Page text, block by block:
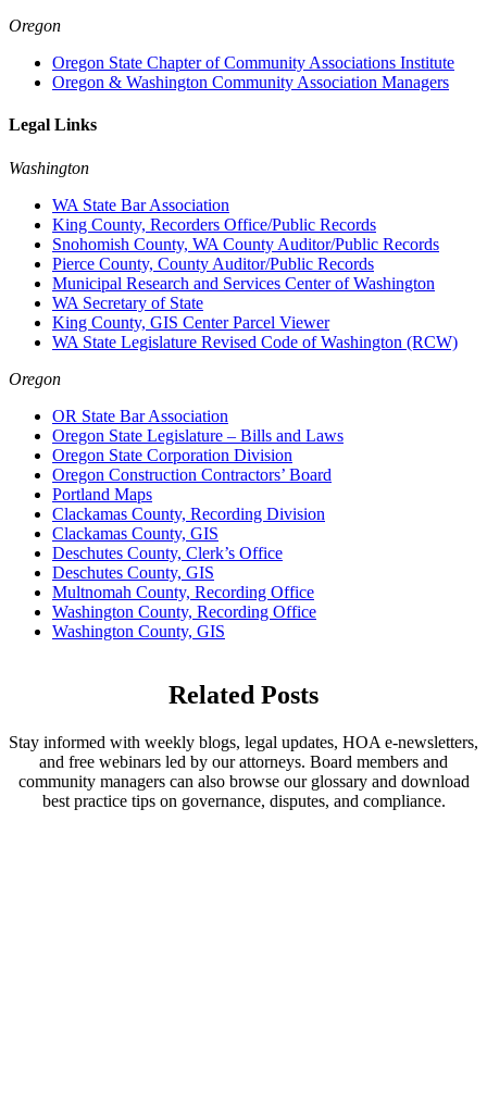
Oregon
Oregon State Chapter of Community Associations Institute
Oregon & Washington Community Association Managers
Legal Links
Washington
WA State Bar Association
King County, Recorders Office/Public Records
Snohomish County, WA County Auditor/Public Records
Pierce County, County Auditor/Public Records
Municipal Research and Services Center of Washington
WA Secretary of State
King County, GIS Center Parcel Viewer
WA State Legislature Revised Code of Washington (RCW)
Oregon
OR State Bar Association
Oregon State Legislature – Bills and Laws
Oregon State Corporation Division
Oregon Construction Contractors’ Board
Portland Maps
Clackamas County, Recording Division
Clackamas County, GIS
Deschutes County, Clerk’s Office
Deschutes County, GIS
Multnomah County, Recording Office
Washington County, Recording Office
Washington County, GIS
Related Posts
Stay informed with weekly blogs, legal updates, HOA e-newsletters,
and free webinars led by our attorneys. Board members and
community managers can also browse our glossary and download
best practice tips on governance, disputes, and compliance.